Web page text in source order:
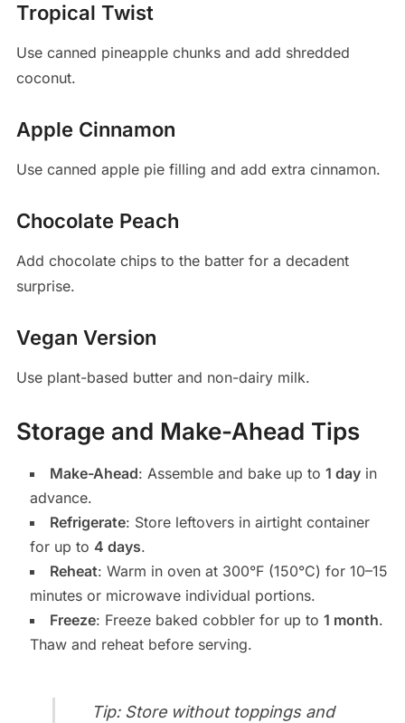
Tropical Twist
Use canned pineapple chunks and add shredded
coconut.
Apple Cinnamon
Use canned apple pie filling and add extra cinnamon.
Chocolate Peach
Add chocolate chips to the batter for a decadent
surprise.
Vegan Version
Use plant-based butter and non-dairy milk.
Storage and Make-Ahead Tips
Make-Ahead: Assemble and bake up to 1 dayin
advance.
Refrigerate: Store leftovers in airtight container
for up to 4 days.
Reheat: Warm in oven at 300°F (150°C) for 10–15
minutes or microwave individual portions.
Freeze: Freeze baked cobbler for up to 1 month.
Thaw and reheat before serving.
Tip: Store without toppings and